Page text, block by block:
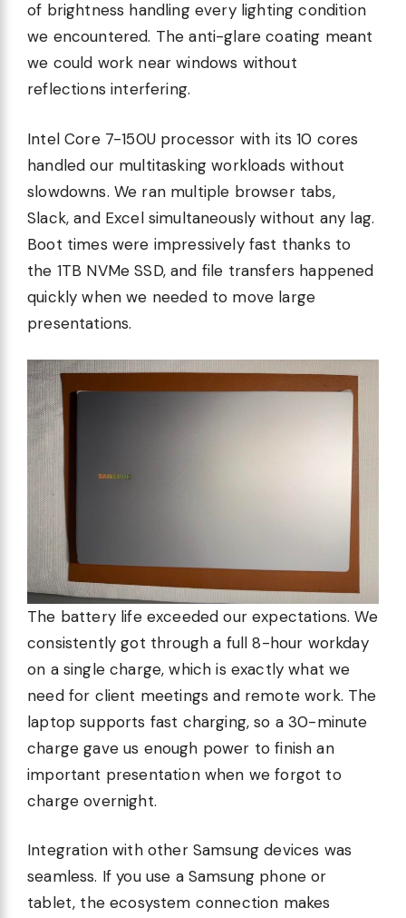
of brightness handling every lighting condition
we encountered. The anti-glare coating meant
we could work near windows without
reflections interfering.
Intel Core 7-150U processor with its 10 cores
handled our multitasking workloads without
slowdowns. We ran multiple browser tabs,
Slack, and Excel simultaneously without any lag.
Boot times were impressively fast thanks to
the 1TB NVMe SSD, and file transfers happened
quickly when we needed to move large
presentations.
The battery life exceeded our expectations. We
consistently got through a full 8-hour workday
on a single charge, which is exactly what we
need for client meetings and remote work. The
laptop supports fast charging, so a 30-minute
charge gave us enough power to finish an
important presentation when we forgot to
charge overnight.
Integration with other Samsung devices was
seamless. If you use a Samsung phone or
tablet, the ecosystem connection makes